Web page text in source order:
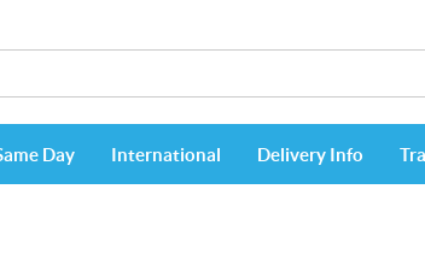
Day International Delivery Info